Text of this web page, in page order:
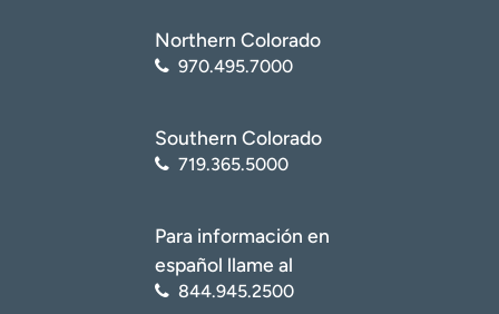
Northern Colorado
970.495.7000
Southern Colorado
719.365.5000
Para información en
español llame al
844.945.2500